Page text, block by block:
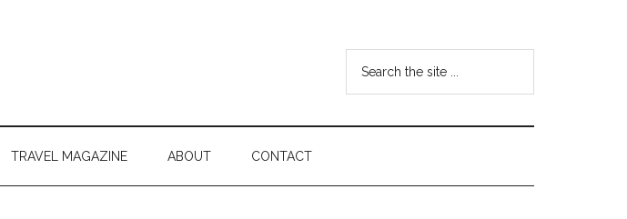
...
TRAVEL MAGAZINE ABOUT CONTACT